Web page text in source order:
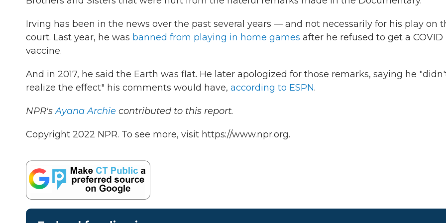
Irving has been in the news over the past several years — and not necessarily for his play on
court. Last year, he was banned from playing in home games after he refused to get a COVID
vaccine.
And in 2017, he said the Earth was flat. He later apologized for those remarks, saying he
realize the effect" his comments would have, according to ESPN.
NPR'sAyana Archie contributed to this report.
Copyright 2022 NPR. To see more, visit https://www.npr.org.